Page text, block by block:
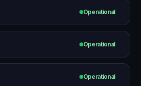
Operational
Operational
Operational